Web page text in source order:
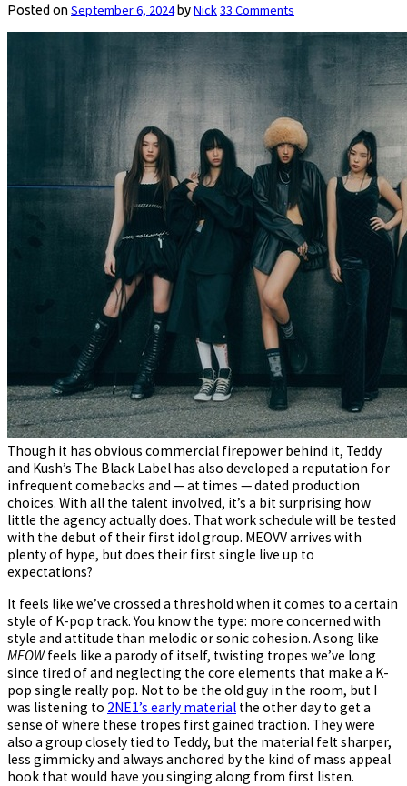
Posted onSeptember 6, 2024byNick 33 Comments
Though it has obvious commercial firepower behind it, Teddy
and Kush’s The Black Label has also developed a reputation for
infrequent comebacks and — at times — dated production
choices. With all the talent involved, it’s a bit surprising how
little the agency actually does. That work schedule will be tested
with the debut of their first idol group. MEOVV arrives with
plenty of hype, but does their first single live up to
expectations?
It feels like we’ve crossed a threshold when it comes to a certain
style of K-pop track. You know the type: more concerned with
style and attitude than melodic or sonic cohesion. A song like
MEOWfeels like a parody of itself, twisting tropes we’ve long
since tired of and neglecting the core elements that make a K-
pop single really pop. Not to be the old guy in the room, but I
was listening to 2NE1’s early material the other day to get a
sense of where these tropes first gained traction. They were
also a group closely tied to Teddy, but the material felt sharper,
less gimmicky and always anchored by the kind of mass appeal
hook that would have you singing along from first listen.